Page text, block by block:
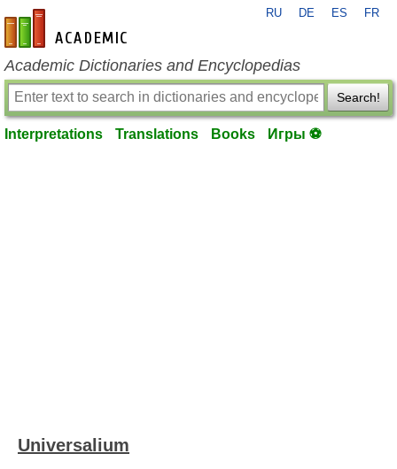
en-academic.com
RU DE ES FR
Academic Dictionaries and Encyclopedias
Search!
Interpretations Translations Books Игры ⚽
Universalium